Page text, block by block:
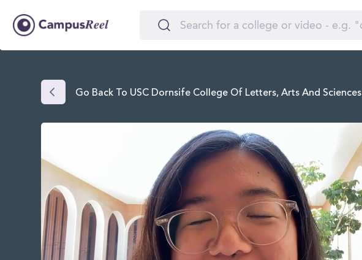
Go Back To USC Dornsife College Of Letters, Arts And Sciences